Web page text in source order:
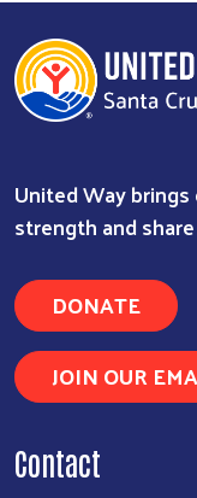
United Way
strength and
DONATE
JOIN OUR
Contact